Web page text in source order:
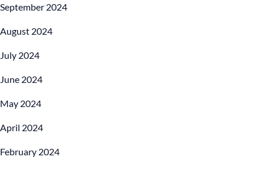
September 2024
August 2024
July 2024
June 2024
May 2024
April 2024
February 2024